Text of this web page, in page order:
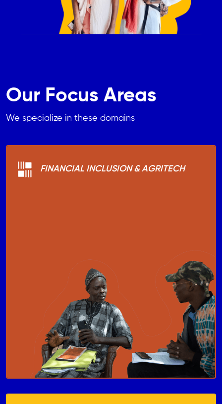
Our Focus Areas
We specialize in these domains
FINANCIAL INCLUSION & AGRITECH